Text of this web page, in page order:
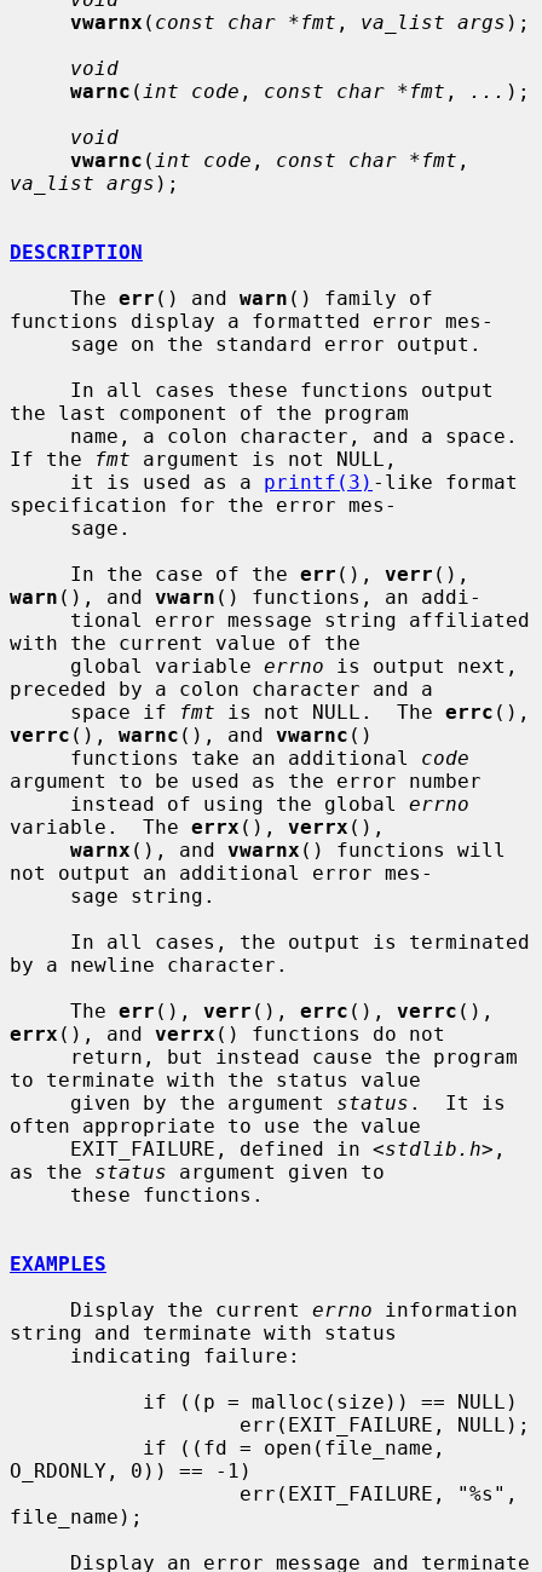
vwarnx ( const char *fmt , va_list args );
void
warnc ( int code , const char *fmt , ... );
void
vwarnc ( int code , const char *fmt
va_list args );
DESCRIPTION
     The
err () and warn () family of
functions display a formatted error mes-
the last component of the program
If the
fmt argument is not NULL,
     it is used as a
printf(3) -like format
specification for the error mes-
     In the case of the
err (), verr
warn (), and vwarn () functions, an addi-
with the current value of the
     global variable
errno is output next,
preceded by a colon character and a
     space if
fmt is not NULL.  The errc
verrc (), warnc (), and vwarnc ()
     functions take an additional
code
argument to be used as the error number
     instead of using the global
errno
variable.  The errx (), verrx (),
warnx (), and vwarnx () functions will
not output an additional error mes-
by a newline character.
     The
err (), verr (), errc (), verrc
errx (), and verrx () functions do not
to terminate with the status value
     given by the argument
status .  It is
often appropriate to use the value
     EXIT_FAILURE, defined in <
stdlib.h>,
as the status argument given to
EXAMPLES
     Display the current
errno information
string and terminate with status
O_RDONLY, 0)) == -1)
file_name);